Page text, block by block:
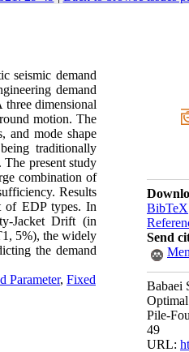
BibTeX
Send
Babaei
Pile-
49
URL:
seismic demand
demand
dimensional
motion. The
and mode shape
traditionally
present study
combination of
Results
of EDP types. In
Jacket Drift (in
5%), the widely
the demand
Parameter, Fixed